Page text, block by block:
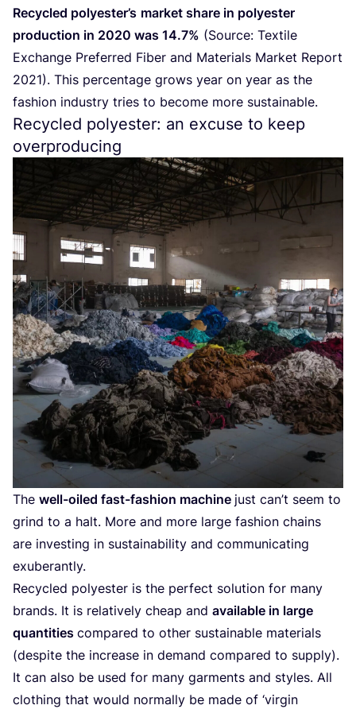
Recycled polyester’s market share in polyester
production in 2020 was 14.7% (Source: Textile
Exchange Preferred Fiber and Materials Market Report
2021). This percentage grows year on year as the
fashion industry tries to become more sustainable.
Recycled polyester: an excuse to keep
overproducing
The well-oiled fast-fashion machine just can’t seem to
grind to a halt. More and more large fashion chains
are investing in sustainability and communicating
exuberantly.
Recycled polyester is the perfect solution for many
brands. It is relatively cheap and available in large
quantities compared to other sustainable materials
(despite the increase in demand compared to supply).
It can also be used for many garments and styles. All
clothing that would normally be made of ‘virgin